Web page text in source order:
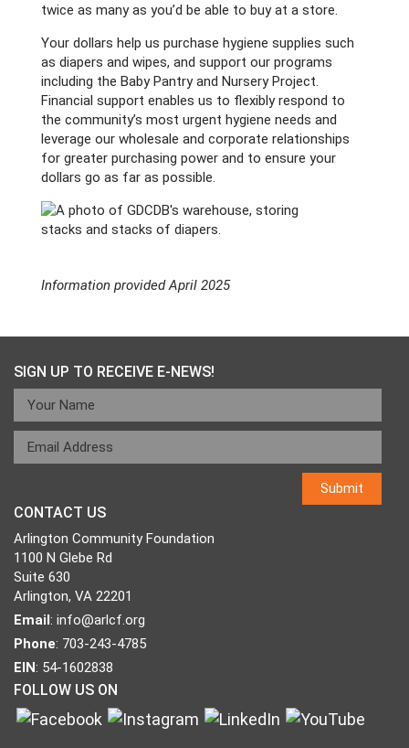
twice as many as you’d be able to buy at a store.
Your dollars help us purchase hygiene supplies such
as diapers and wipes, and support our programs
including the Baby Pantry and Nursery Project.
Financial support enables us to flexibly respond to
the community’s most urgent hygiene needs and
leverage our wholesale and corporate relationships
for greater purchasing power and to ensure your
dollars go as far as possible.
Information provided April 2025
SIGN UP TO RECEIVE E-NEWS!
CONTACT US
Arlington Community Foundation
1100 N Glebe Rd
Suite 630
Arlington, VA 22201
Email: info@arlcf.org
Phone: 703-243-4785
EIN: 54-1602838
FOLLOW US ON